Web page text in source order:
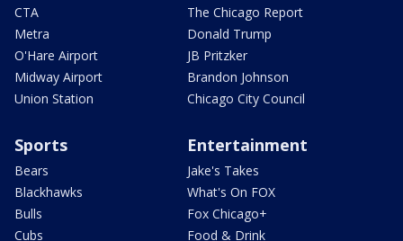
CTA
Metra
O'Hare Airport
Midway Airport
Union Station
The Chicago Report
Donald Trump
JB Pritzker
Brandon Johnson
Chicago City Council
Sports
Bears
Blackhawks
Bulls
Cubs
Entertainment
Jake's Takes
What's On FOX
Fox Chicago+
Food & Drink